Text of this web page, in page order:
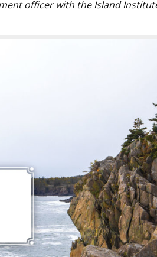
officer with the Island